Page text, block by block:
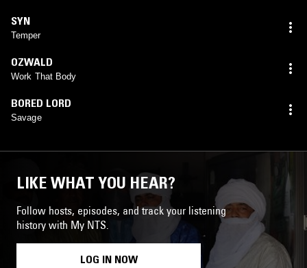
SYN
Temper
OZWALD
Work That Body
BORED LORD
Savage
LIKE WHAT YOU HEAR?
Follow hosts, episodes, and track your listening
history with My NTS.
LOG IN NOW